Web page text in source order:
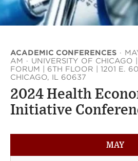
ACADEMIC CONFERENCES ·
AM · UNIVERSITY OF CHICAGO
FORUM | 6TH FLOOR | 1201 E.
CHICAGO, IL 60637
2024 Health
Initiative
MAY